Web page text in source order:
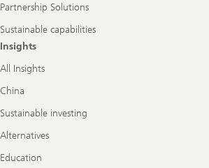
Partnership Solutions
Sustainable capabilities
Insights
All Insights
China
Sustainable investing
Alternatives
Education